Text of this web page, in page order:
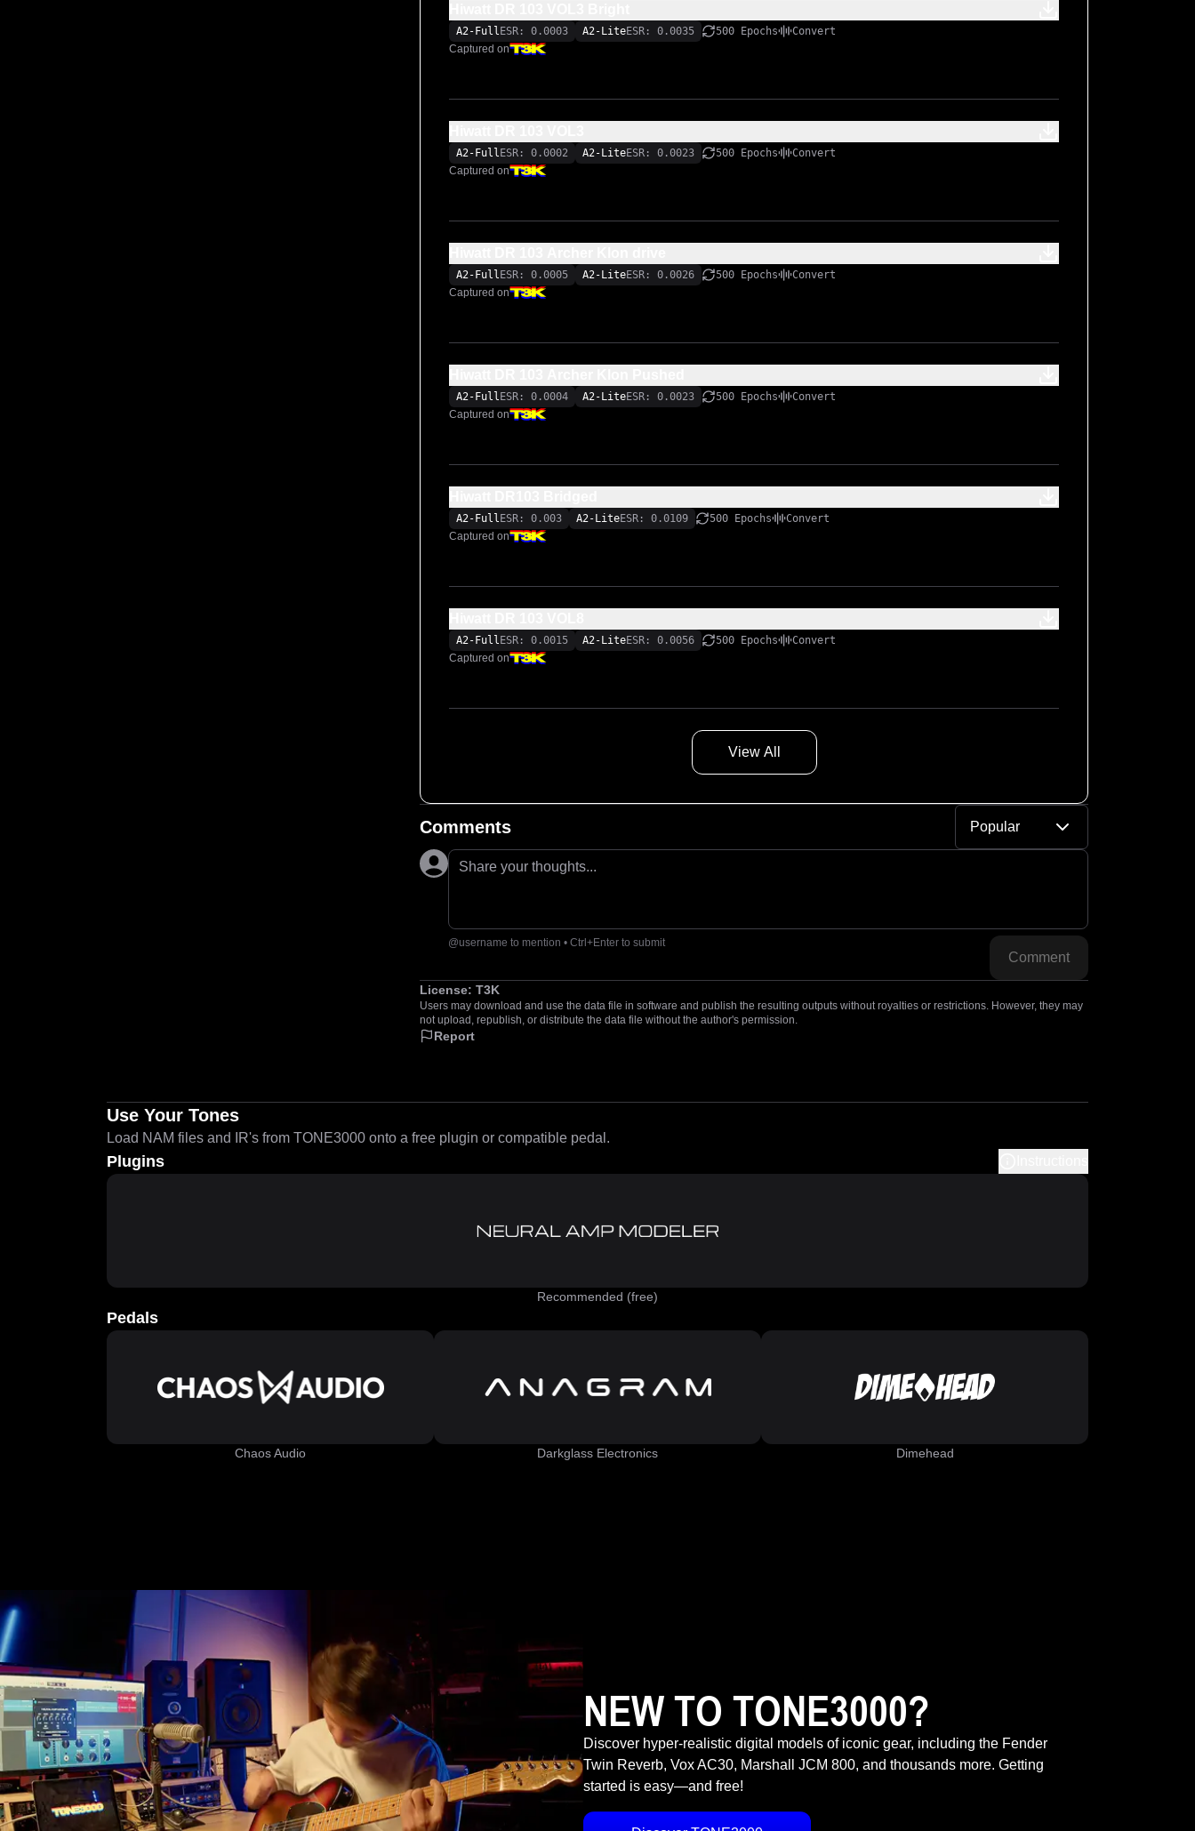
A2-Full ESR: 0.0003 A2-LiteESR: 0.0035 500 Epochs
Convert
Captured on
A2-Full ESR: 0.0002 A2-LiteESR: 0.0023 500 Epochs
Convert
Captured on
A2-Full ESR: 0.0005 A2-LiteESR: 0.0026 500 Epochs
Convert
Captured on
A2-Full ESR: 0.0004 A2-LiteESR: 0.0023 500 Epochs
Convert
Captured on
A2-Full ESR: 0.003 A2-LiteESR: 0.0109 500 Epochs
Convert
Captured on
A2-Full ESR: 0.0015 A2-LiteESR: 0.0056 500 Epochs
Convert
Captured on
View All
Comments Popular
Share your thoughts...
@username to mention • Ctrl+Enter to submit
Comment
License: T3K
Users may download and use the data file in software and publish the resulting outputs without royalties or restrictions. However, they may
not upload, republish, or distribute the data file without the author's permission.
Report
Use Your Tones
Load NAM files and IR's from TONE3000 onto a free plugin or compatible pedal.
Plugins
Recommended (free)
Pedals
Chaos Audio Darkglass Electronics Dimehead
NEW TO TONE3000?
Discover hyper-realistic digital models of iconic gear, including the Fender
Twin Reverb, Vox AC30, Marshall JCM 800, and thousands more. Getting
started is easy—and free!